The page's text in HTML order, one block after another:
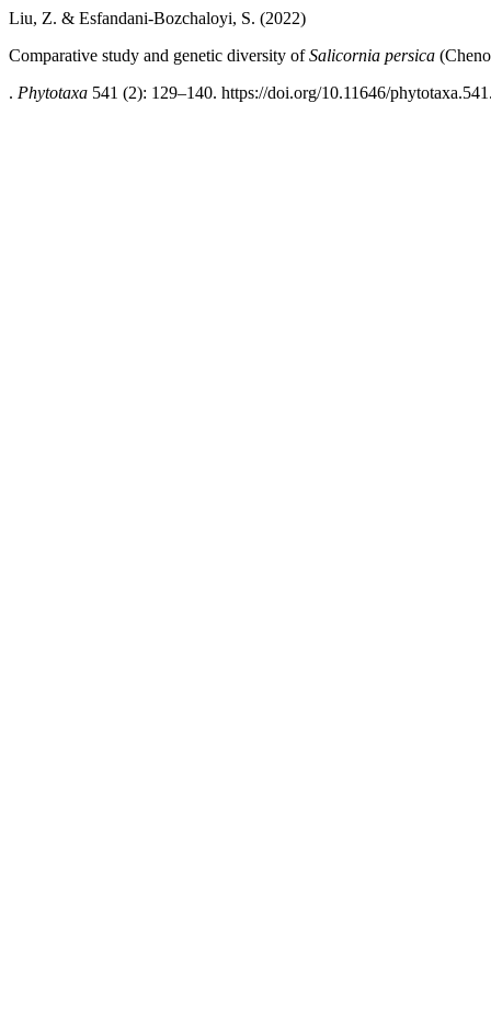
Liu, Z. & Esfandani-Bozchaloyi, S. (2022)
Comparative study and genetic diversity ofSalicornia persica
. Phytotaxa 541 (2): 129–140. https://doi.org/10.11646/